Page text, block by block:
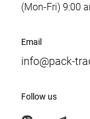
(Mon-Fri) 9:00
Email
info@pack-
Follow us